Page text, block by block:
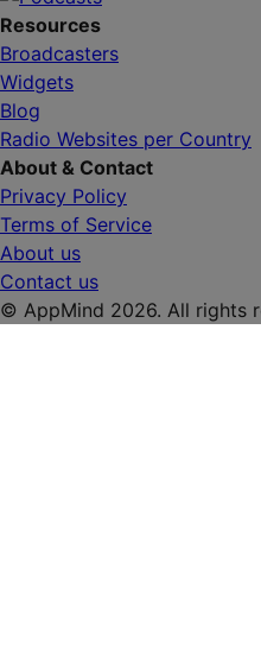
Resources
Broadcasters
Widgets
Blog
Radio Websites per Country
About & Contact
Privacy Policy
Terms of Service
About us
Contact us
© AppMind 2026. All rights